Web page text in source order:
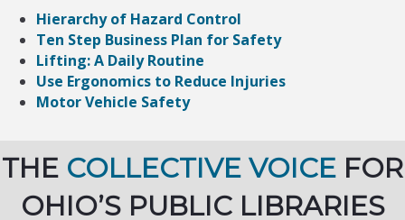
Hierarchy of Hazard Control
Ten Step Business Plan for Safety
Lifting: A Daily Routine
Use Ergonomics to Reduce Injuries
Motor Vehicle Safety
THE COLLECTIVE VOICE FOR
OHIO’S PUBLIC LIBRARIES